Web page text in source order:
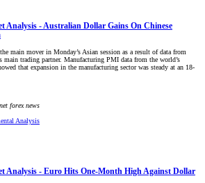
Analysis - Australian Dollar Gains On Chinese
main mover in Monday’s Asian session as a result of data from
main trading partner. Manufacturing PMI data from the world’s
that expansion in the manufacturing sector was steady at an 18-
forex news
Analysis
Analysis - Euro Hits One-Month High Against Dollar